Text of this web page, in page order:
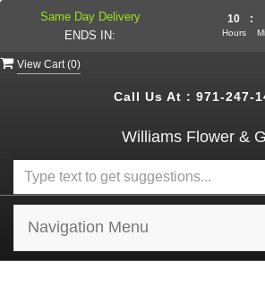
View Cart (0)
Call Us At : 971-247-
Williams Flower &
Navigation Menu
Same Day Delivery
ENDS IN:
10
Hours
: